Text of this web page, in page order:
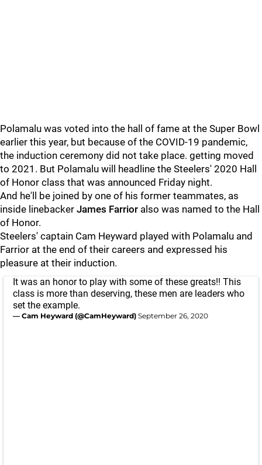
Polamalu was voted into the hall of fame at the Super Bowl
earlier this year, but because of the COVID-19 pandemic,
the induction ceremony did not take place. getting moved
to 2021. But Polamalu will headline the Steelers' 2020 Hall
of Honor class that was announced Friday night.
And he'll be joined by one of his former teammates, as
inside linebacker James Farrior also was named to the Hall
of Honor.
Steelers' captain Cam Heyward played with Polamalu and
Farrior at the end of their careers and expressed his
pleasure at their induction.
It was an honor to play with some of these greats!! This
class is more than deserving, these men are leaders who
set the example.
— Cam Heyward (@CamHeyward) September 26, 2020